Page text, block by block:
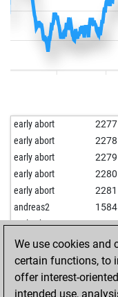
early abort 2277
early abort 2278
early abort 2279
early abort 2280
early abort 2281
andreas2 1584
early abort 2269
early abort 2270
early abort 2271
paczkowski1956 1439
siggi04 1815
We use cookies and
certain functions, to
offer interest-
intended use,